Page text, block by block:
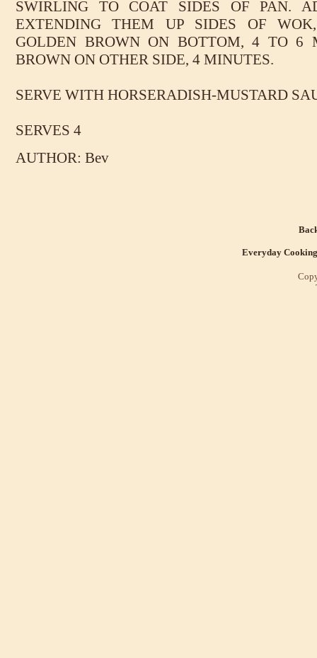
SWIRLING TO COAT SIDES OF PAN.
EXTENDING THEM UP SIDES OF
GOLDEN BROWN ON BOTTOM, 4 TO 6
BROWN ON OTHER SIDE, 4 MINUTES.
SERVE WITH HORSERADISH-MUSTARD
SERVES 4
AUTHOR: Bev
Everyday